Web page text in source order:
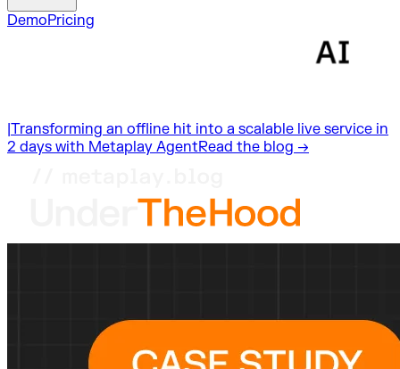
DemoPricing
Transforming an offline hit into a scalable live service in
2 days with Metaplay AgentRead the blog →